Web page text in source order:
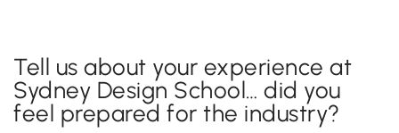
Tell us about your experience at
Sydney Design School… did you
feel prepared for the industry?